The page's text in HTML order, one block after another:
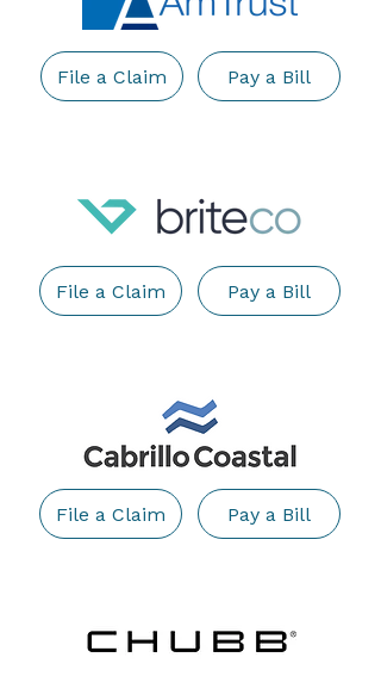
File a Claim Pay a Bill
Pay a Bill
File a Claim
File a Claim Pay a Bill